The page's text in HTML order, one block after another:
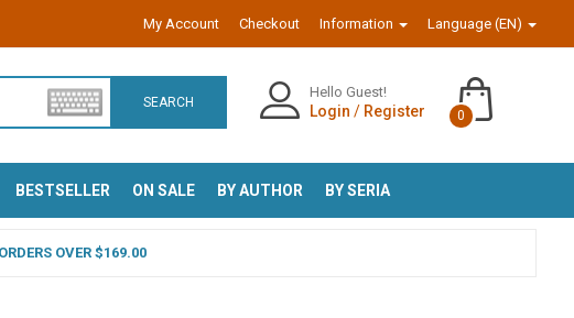
My Account Checkout Information Language (EN)
SEARCH
Hello Guest!
Login / Register 0
BESTSELLER ON SALE BY AUTHOR BY SERIA
OVER $169.00